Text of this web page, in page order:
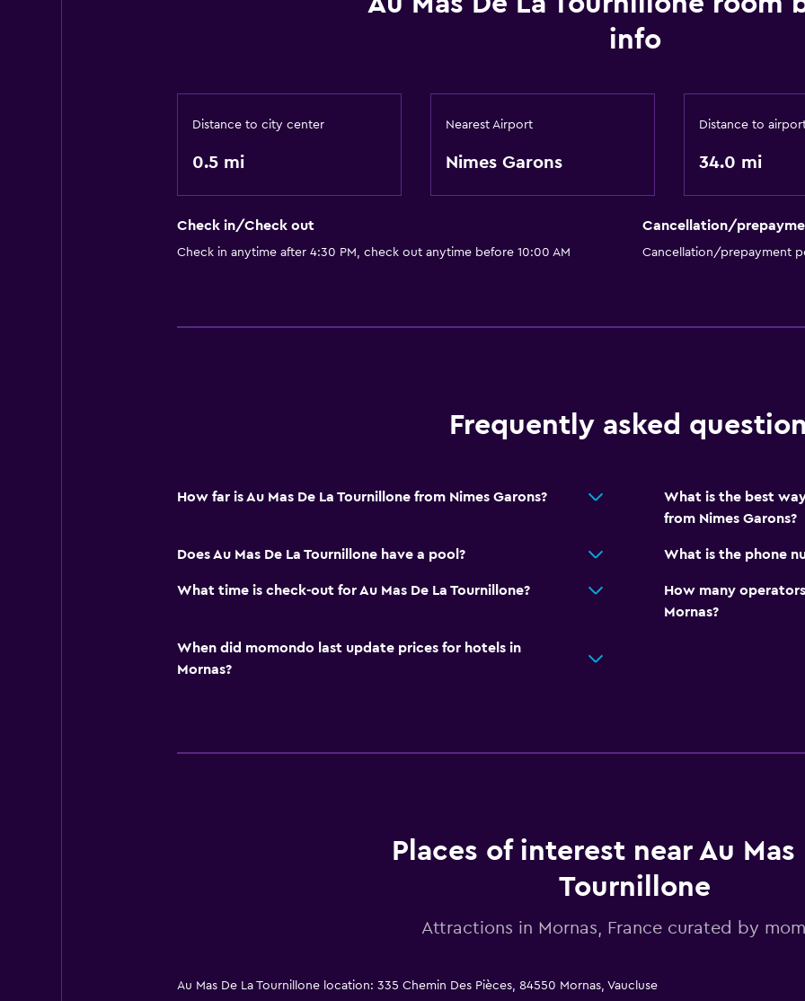
info
Distance to city center
0.5 mi
Nearest Airport
Nimes Garons
Distance to
34.0 mi
Check in/Check out
Check in anytime after 4:30 PM, check out anytime before 10:00 AM
Cancellation/
Cancellation/prepayment
Frequently asked
How far is Au Mas De La Tournillone from Nimes Garons?
What is the best
from Nimes Garons?
Does Au Mas De La Tournillone have a pool? What is the phone
What time is check-out for Au Mas De La Tournillone?
How many
Mornas?
When did momondo last update prices for hotels in
Mornas?
Places of interest near Au Mas
Tournillone
Attractions in Mornas, France curated by
Au Mas De La Tournillone location: 335 Chemin Des Pièces, 84550 Mornas, Vaucluse